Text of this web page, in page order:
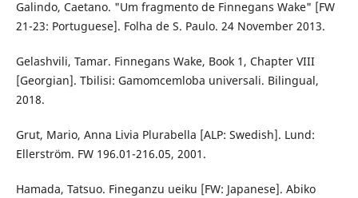
Galindo, Caetano. "Um fragmento de Finnegans Wake" [FW
21-23: Portuguese]. Folha de S. Paulo. 24 November 2013.
Gelashvili, Tamar. Finnegans Wake, Book 1, Chapter VIII
[Georgian]. Tbilisi: Gamomcemloba universali. Bilingual,
2018.
Grut, Mario, Anna Livia Plurabella [ALP: Swedish]. Lund:
Ellerström. FW 196.01-216.05, 2001.
Hamada, Tatsuo. Fineganzu ueiku [FW: Japanese]. Abiko